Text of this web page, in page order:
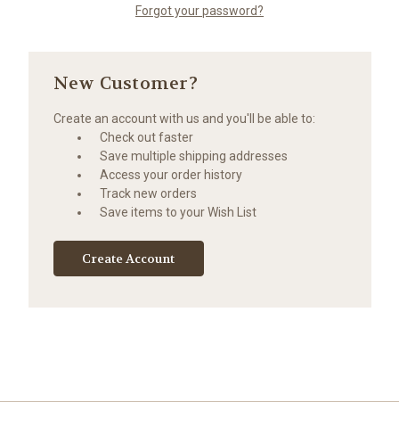
Forgot your password?
New Customer?
Create an account with us and you'll be able to:
Check out faster
Save multiple shipping addresses
Access your order history
Track new orders
Save items to your Wish List
Create Account